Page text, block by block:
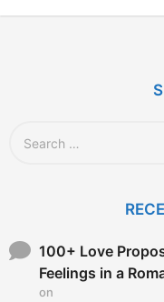
o
100+ Love
Feelings in a
on